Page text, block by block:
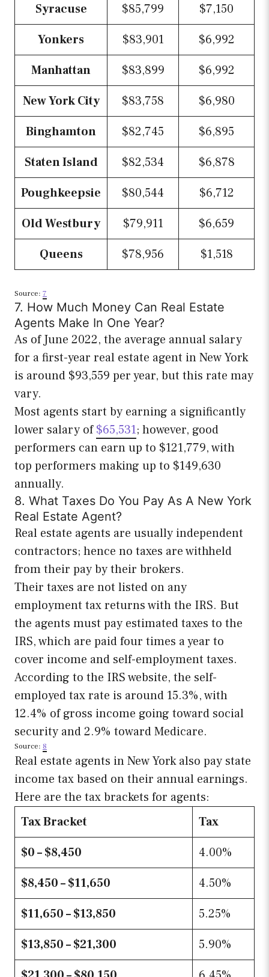
Syracuse
$85,799
$7,150
Yonkers
$83,901
$6,992
Manhattan
$83,899
$6,992
New York City
$83,758
$6,980
Binghamton
$82,745
$6,895
Staten Island
$82,534
$6,878
Poughkeepsie
$80,544
$6,712
Old Westbury
$79,911
$6,659
Queens
$78,956 $1,518
Source: 7
7. How Much Money Can Real Estate
Agents Make In One Year?
As of June 2022, the average annual salary
for a first-year real estate agent in New York
is around $93,559 per year, but this rate may
vary.
Most agents start by earning a significantly
lower salary of$65,531; however, good
performers can earn up to $121,779, with
top performers making up to $149,630
annually.
8. What Taxes Do You Pay As A New York
Real Estate Agent?
Real estate agents are usually independent
contractors; hence no taxes are withheld
from their pay by their brokers.
Their taxes are not listed on any
employment tax returns with the IRS. But
the agents must pay estimated taxes to the
IRS, which are paid four times a year to
cover income and self-employment taxes.
According to the IRS website, the self-
employed tax rate is around 15.3%, with
12.4% of gross income going toward social
security and 2.9% toward Medicare.
Source: 8
Real estate agents in New York also pay state
income tax based on their annual earnings.
Here are the tax brackets for agents:
Tax Bracket
Tax
$0 – $8,450
4.00%
$8,450 – $11,650
4.50%
$11,650 – $13,850
5.25%
$13,850 – $21,300
5.90%